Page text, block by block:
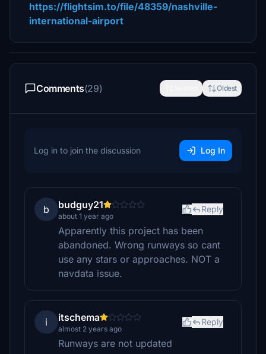
https://flightsim.to/file/48359/nashville-
international-airport
Comments(29) Oldest
Log in to join the discussion Log In
b budguy21
about 1 year ago
Reply
Apparently this project has been
abandoned. Wrong runways so cant
use any stars or approaches. NOT a
navdata issue.
i itschema
almost 2 years ago
Reply
Runways are not updated